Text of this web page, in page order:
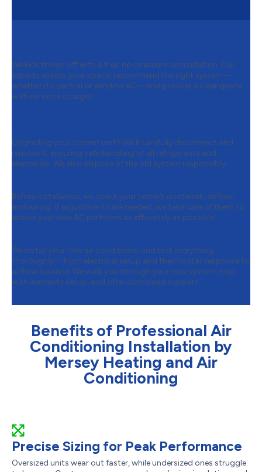
We kick things off with a free, no-pressure consultation. Our
experts assess your space, recommend the right system—
whether it’s central or window AC—and provide a clear quote
with no extra charges.
Upgrading your current unit? We’ll carefully disconnect and
remove it, ensuring safe handling of all refrigerants and
electricals. We also dispose of the old system responsibly.
Before installation, we check your home’s ductwork, airflow,
and wiring. If adjustments are needed, we take care of them to
ensure your new AC performs as efficiently as possible.
We install your new air conditioner and test everything
thoroughly—from electrical setup and thermostat response to
airflow balance. We walk you through your new system, help
with warranty setup, and offer continued support.
Benefits of Professional Air
Conditioning Installation by
Mersey Heating and Air
Conditioning
Precise Sizing for Peak Performance
Oversized units wear out faster, while undersized ones struggle